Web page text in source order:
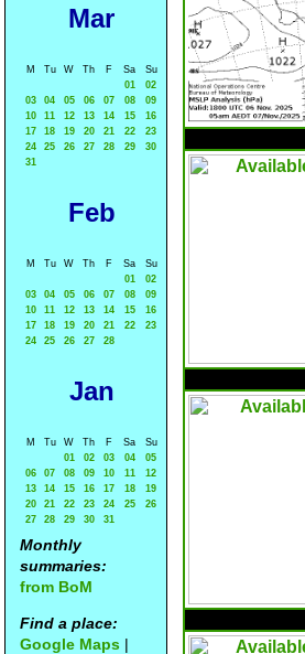
Mar
M Tu W Th F Sa
Su
01
02
03
04 05 06 07 08
09
10
11 12 13 14 15
16
17
18 19 20 21 22
23
24
25 26 27 28 29
30
31
Feb
M Tu W Th F Sa
Su
01
02
03
04 05 06 07 08
09
10
11 12 13 14 15
16
17
18 19 20 21 22
23
24
25 26 27 28
Jan
M Tu W Th F Sa
Su
01
02 03 04
05
06
07 08 09 10 11
12
13
14 15 16 17 18
19
20
21 22 23 24 25
26
27
28 29 30 31
Monthly
summaries:
from BoM
Find a place:
Google Maps |